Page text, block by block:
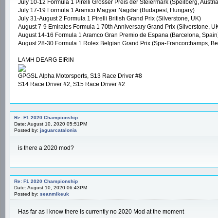
July 10-12 Formula 1 Pirelli Grosser Preis der Steiermark (Speilberg,
July 17-19 Formula 1 Aramco Magyar Nagdar (Budapest, Hungary)
July 31-August 2 Formula 1 Pirelli British Grand Prix (Silverstone, UK)
August 7-9 Emirates Formula 1 70th Anniversary Grand Prix (Silverstone,
August 14-16 Formula 1 Aramco Gran Premio de Espana (Barcelona,
August 28-30 Formula 1 Rolex Belgian Grand Prix (Spa-Francorchamps,
LAMH DEARG EIRIN
GPGSL Alpha Motorsports, S13 Race Driver #8
S14 Race Driver #2, S15 Race Driver #2
Re: F1 2020 Championship
Date: August 10, 2020 05:51PM
Posted by: jaguarcatalonia
is there a 2020 mod?
Re: F1 2020 Championship
Date: August 10, 2020 06:43PM
Posted by: seanmikeuk
Has far as I know there is currently no 2020 Mod at the moment